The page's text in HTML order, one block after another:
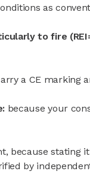
as
to fire
a CE marking
because your
because stating
by